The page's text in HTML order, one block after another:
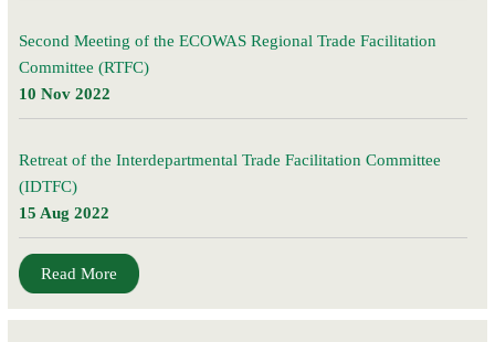
Second Meeting of the ECOWAS Regional Trade Facilitation
Committee (RTFC)
10 Nov 2022
Retreat of the Interdepartmental Trade Facilitation Committee
(IDTFC)
15 Aug 2022
Read More